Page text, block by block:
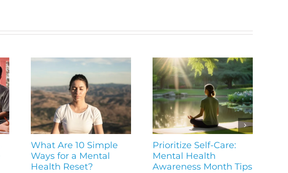
What Are 10 Simple
Ways for a Mental
Health Reset?
Prioritize Self-Care:
Mental Health
Awareness Month Tips